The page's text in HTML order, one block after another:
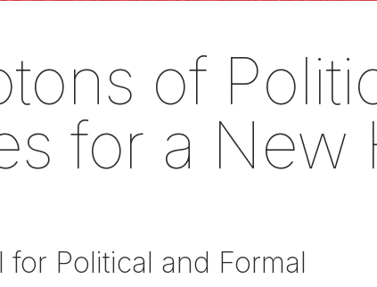
of
for a New
for Political and Formal